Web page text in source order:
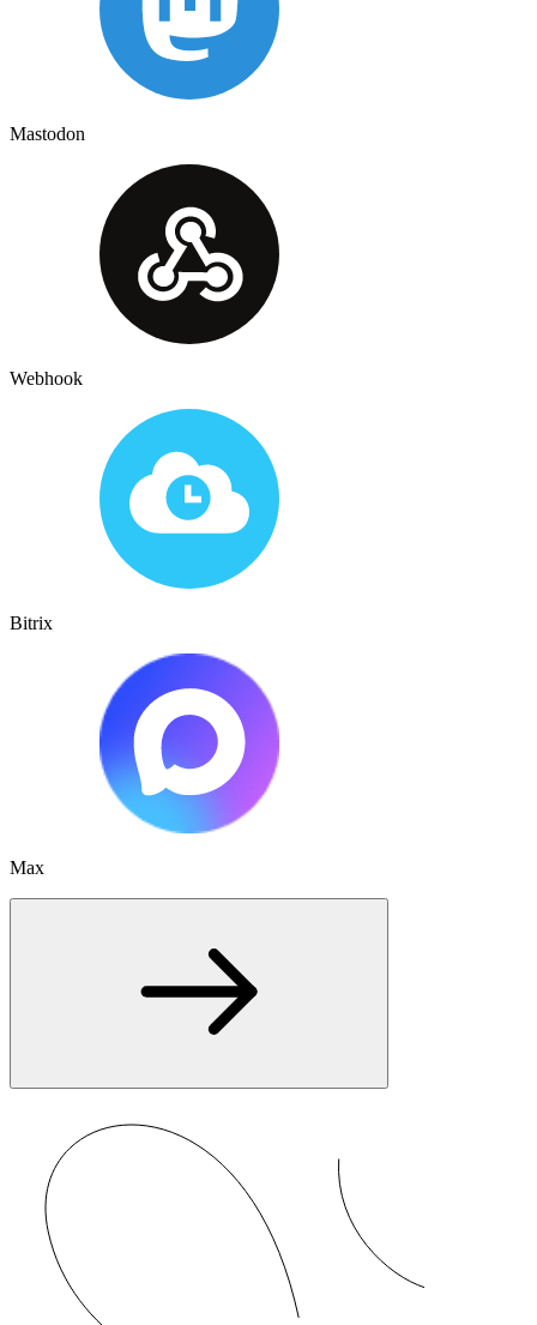
Mastodon
Webhook
Bitrix
Max